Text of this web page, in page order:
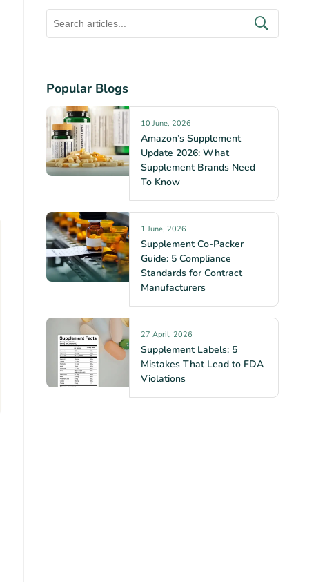
Popular Blogs
10 June, 2026
Amazon’s Supplement
Update 2026: What
Supplement Brands Need
To Know
1 June, 2026
Supplement Co-Packer
Guide: 5 Compliance
Standards for Contract
Manufacturers
27 April, 2026
Supplement Labels: 5
Mistakes That Lead to FDA
Violations